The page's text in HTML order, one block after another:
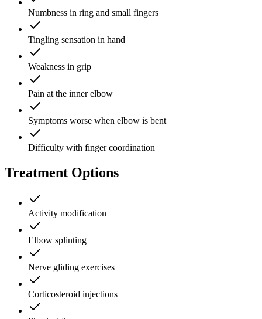
Numbness in ring and small fingers
Tingling sensation in hand
Weakness in grip
Pain at the inner elbow
Symptoms worse when elbow is bent
Difficulty with finger coordination
Treatment Options
Activity modification
Elbow splinting
Nerve gliding exercises
Corticosteroid injections